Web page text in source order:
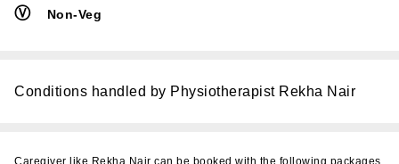
Ⓥ Non-Veg
Conditions handled by Physiotherapist Rekha Nair
Caregiver like Rekha Nair can be booked with the following packages